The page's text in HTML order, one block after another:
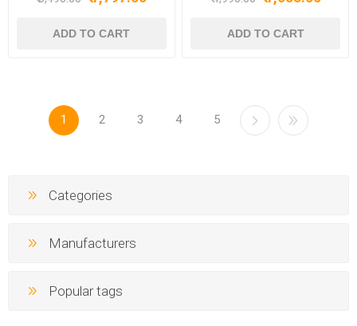
mic (Interstellar Black) -
Earbuds (Active Black) -
1 2 3 4 5
Categories
Manufacturers
Popular tags